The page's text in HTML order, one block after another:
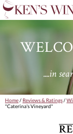
....in
Home/ Reviews & Ratings/
"Caterina's Vineyard"